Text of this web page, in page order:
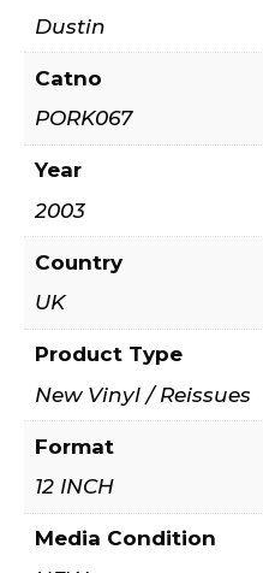
Dustin
Catno
PORK067
Year
2003
Country
UK
Product Type
New Vinyl / Reissues
Format
12 INCH
Media Condition